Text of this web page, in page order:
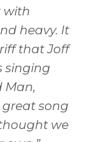
with
heavy. It
that Joff
singing
Man,
song
we